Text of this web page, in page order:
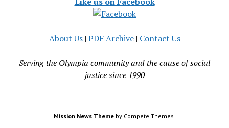
About Us| PDF Archive| Contact Us
Serving the Olympia community and the cause of social
justice since 1990
Mission News Theme by Compete Themes.